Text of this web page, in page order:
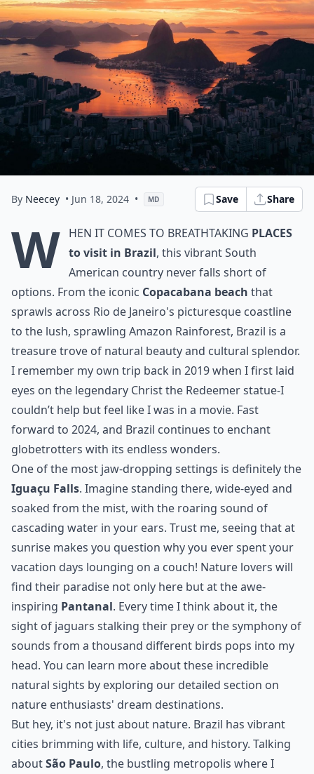
By Neecey • Jun 18, 2024 • MD Save Share
W hen it comes to breathtaking places
to visit in Brazil, this vibrant South
American country never falls short of
options. From the iconic Copacabana beach that
sprawls across Rio de Janeiro's picturesque coastline
to the lush, sprawling Amazon Rainforest, Brazil is a
treasure trove of natural beauty and cultural splendor.
I remember my own trip back in 2019 when I first laid
eyes on the legendary Christ the Redeemer statue-I
couldn’t help but feel like I was in a movie. Fast
forward to 2024, and Brazil continues to enchant
globetrotters with its endless wonders.
One of the most jaw-dropping settings is definitely the
Iguaçu Falls. Imagine standing there, wide-eyed and
soaked from the mist, with the roaring sound of
cascading water in your ears. Trust me, seeing that at
sunrise makes you question why you ever spent your
vacation days lounging on a couch! Nature lovers will
find their paradise not only here but at the awe-
inspiring Pantanal. Every time I think about it, the
sight of jaguars stalking their prey or the symphony of
sounds from a thousand different birds pops into my
head. You can learn more about these incredible
natural sights by exploring our detailed section on
nature enthusiasts' dream destinations.
But hey, it's not just about nature. Brazil has vibrant
cities brimming with life, culture, and history. Talking
aboutSão Paulo, the bustling metropolis where I